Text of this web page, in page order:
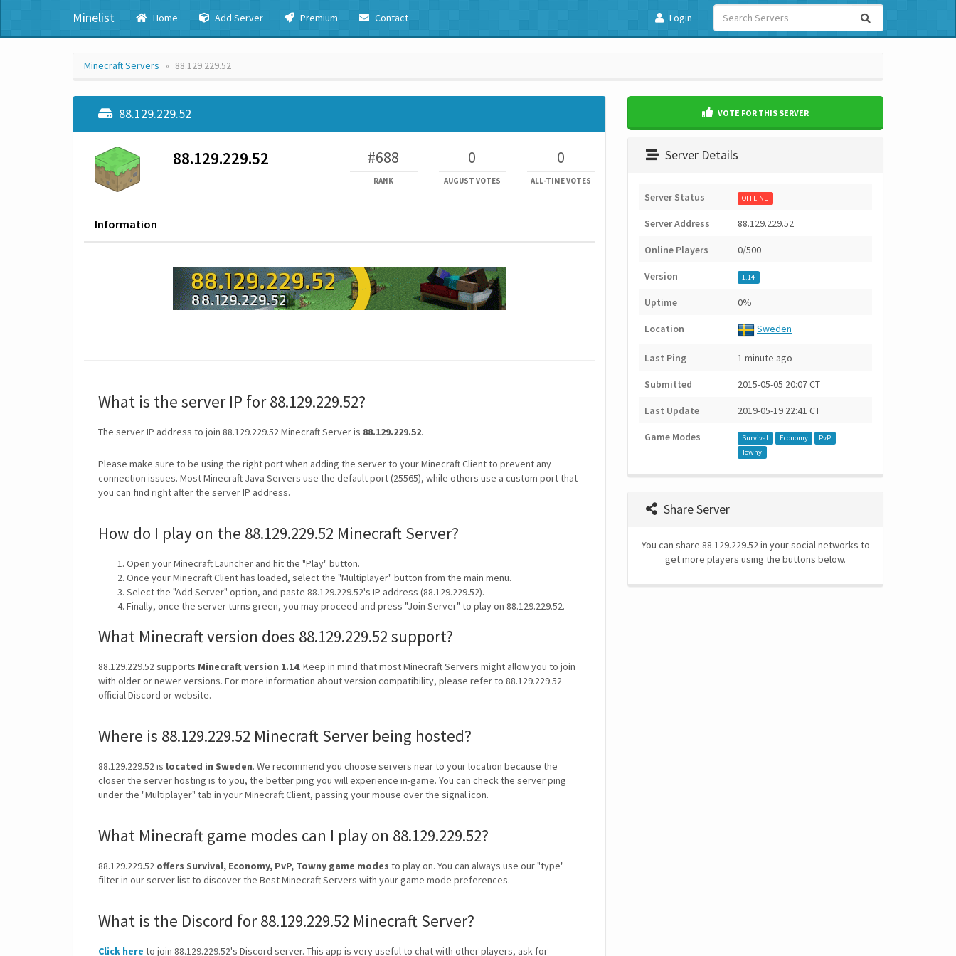
Minelist Home Add Server Premium Contact Login
Minecraft Servers 88.129.229.52
88.129.229.52
88.129.229.52 #688
RANK
0
AUGUST VOTES
0
ALL-TIME VOTES
Information
What is the server IP for 88.129.229.52?
The server IP address to join 88.129.229.52 Minecraft Server is 88.129.229.52.
Please make sure to be using the right port when adding the server to your Minecraft Client to prevent any
connection issues. Most Minecraft Java Servers use the default port (25565), while others use a custom port that
you can find right after the server IP address.
How do I play on the 88.129.229.52 Minecraft Server?
Open your Minecraft Launcher and hit the "Play" button.
Once your Minecraft Client has loaded, select the "Multiplayer" button from the main menu.
Select the "Add Server" option, and paste 88.129.229.52's IP address (88.129.229.52).
Finally, once the server turns green, you may proceed and press "Join Server" to play on 88.129.229.52.
What Minecraft version does 88.129.229.52 support?
88.129.229.52 supports Minecraft version 1.14. Keep in mind that most Minecraft Servers might allow you to join
with older or newer versions. For more information about version compatibility, please refer to 88.129.229.52
official Discord or website.
Where is 88.129.229.52 Minecraft Server being hosted?
88.129.229.52 is located in Sweden. We recommend you choose servers near to your location because the
closer the server hosting is to you, the better ping you will experience in-game. You can check the server ping
under the "Multiplayer" tab in your Minecraft Client, passing your mouse over the signal icon.
What Minecraft game modes can I play on 88.129.229.52?
88.129.229.52 offers Survival, Economy, PvP, Towny game modes to play on. You can always use our "type"
filter in our server list to discover the Best Minecraft Servers with your game mode preferences.
What is the Discord for 88.129.229.52 Minecraft Server?
Click here to join 88.129.229.52's Discord server. This app is very useful to chat with other players, ask for
VOTE FOR THIS SERVER
Server Details
Server Status OFFLINE
Server Address 88.129.229.52
Online Players 0/500
Version 1.14
Uptime 0%
Location Sweden
Last Ping 1 minute ago
Submitted 2015-05-05 20:07 CT
Last Update 2019-05-19 22:41 CT
Game Modes Survival Economy
PvP
Towny
Share Server
You can share 88.129.229.52 in your social networks to
get more players using the buttons below.